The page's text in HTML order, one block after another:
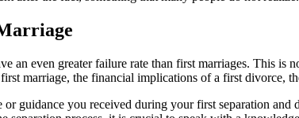
an even greater failure rate than first marriages. This
marriage, the financial implications of a first divorce,
guidance you received during your first separation